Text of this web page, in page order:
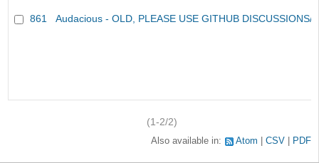
861 Audacious - OLD, PLEASE USE GITHUB DISCUSSIONS/
(1-2/2)
Also available in: Atom CSV PDF